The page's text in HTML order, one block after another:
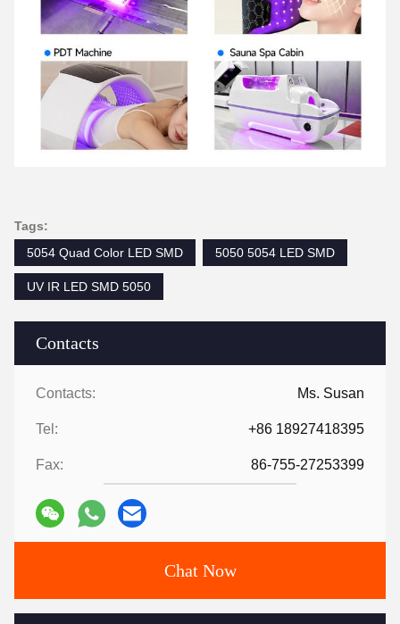
Contacts
Contacts: Ms. Susan
Tel: +86 18927418395
Fax: 86-755-27253399
Chat Now
Tags:
5054 Quad Color LED SMD
5050 5054 LED SMD
UV IR LED SMD 5050